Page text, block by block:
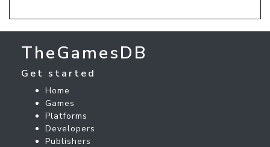
TheGamesDB
Get started
Home
Games
Platforms
Developers
Publishers